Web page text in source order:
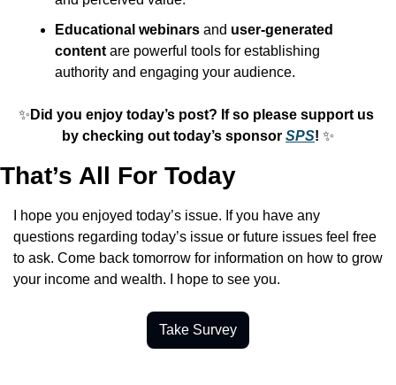
Educational webinars and user-generated
content are powerful tools for establishing
authority and engaging your audience.
✨ Did you enjoy today’s post? If so please support us
by checking out today’s sponsor SPS! ✨
That’s All For Today
I hope you enjoyed today’s issue. If you have any
questions regarding today’s issue or future issues feel free
to ask. Come back tomorrow for information on how to grow
your income and wealth. I hope to see you.
Take Survey